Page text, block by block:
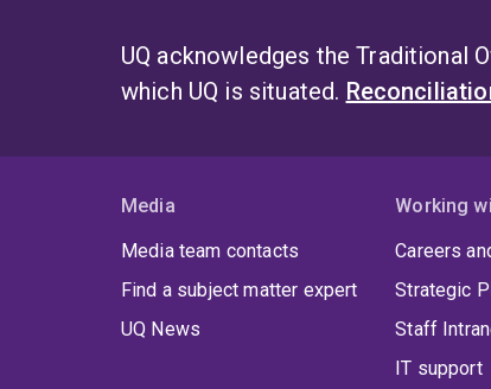
UQ acknowledges the Traditional
which UQ is situated.
Media
Media team contacts
Find a subject matter expert
UQ News
Working
Careers
Strategic
Staff
IT support